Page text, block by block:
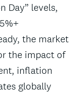
Day” levels,
the market
the impact of
inflation
globally